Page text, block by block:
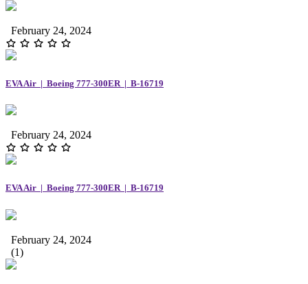
February 24, 2024
EVA Air | Boeing 777-300ER | B-16719
February 24, 2024
EVA Air | Boeing 777-300ER | B-16719
February 24, 2024
(1)